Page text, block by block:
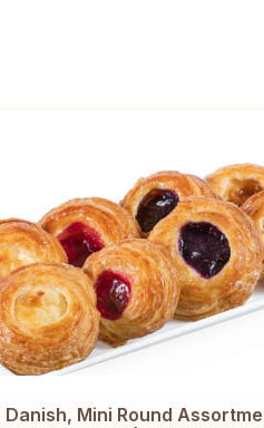
Danish, Mini Round